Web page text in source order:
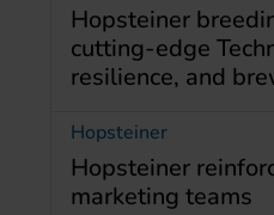
Hopsteiner
cutting-edge
resilience, and
Hopsteiner
Hopsteiner
marketing teams